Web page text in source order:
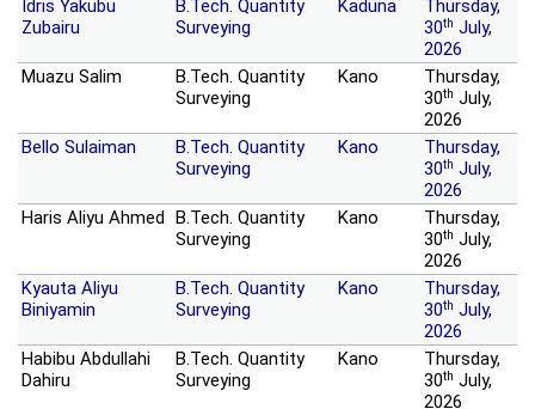
Idris Yakubu
Zubairu
B.Tech. Quantity
Surveying
Kaduna
Thursday,
30th July,
2026
Muazu Salim
B.Tech. Quantity
Surveying
Kano
Thursday,
30th July,
2026
Bello Sulaiman
B.Tech. Quantity
Surveying
Kano
Thursday,
30th July,
2026
Haris Aliyu Ahmed B.Tech. Quantity
Surveying
Kano
Thursday,
30th July,
2026
Kyauta Aliyu
Biniyamin
B.Tech. Quantity
Surveying
Kano
Thursday,
30th July,
2026
Habibu Abdullahi
Dahiru
B.Tech. Quantity
Surveying
Kano
Thursday,
30th July,
2026